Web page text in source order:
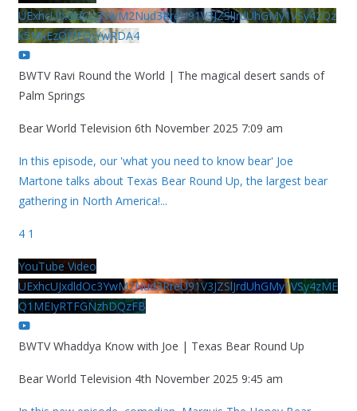
UExhcUJxdldOc3YwM2Nud3RreU91V3JZSlJrdUhGMy1VSy42Qz
k5MkEzQjVFQjYwRDA4
BWTV Ravi Round the World | The magical desert sands of
Palm Springs
Bear World Television 6th November 2025 7:09 am
In this episode, our 'what you need to know bear' Joe
Martone talks about Texas Bear Round Up, the largest bear
gathering in North America!...
4 1
YouTube Video
UExhcUJxdldOc3YwM2Nud3RreU91V3JZSlJrdUhGMy1VSy4zME
Q1MEIyRTFGNzhDQzFB
BWTV Whaddya Know with Joe | Texas Bear Round Up
Bear World Television 4th November 2025 9:45 am